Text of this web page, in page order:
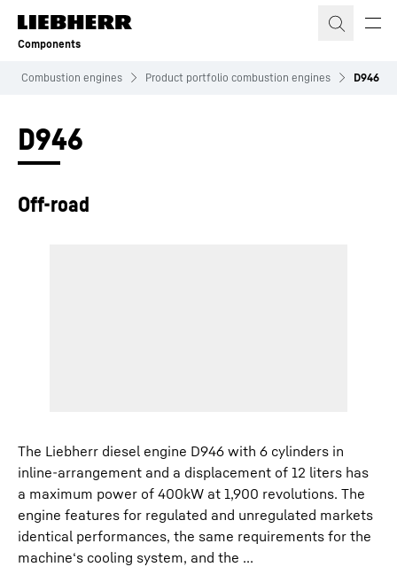
Skip to content
Components
Combustion engines Product portfolio combustion engines D946
D946
Off-road
The Liebherr diesel engine D946 with 6 cylinders in
inline-arrangement and a displacement of 12 liters has
a maximum power of 400kW at 1,900 revolutions. The
engine features for regulated and unregulated markets
identical performances, the same requirements for the
machine‘s cooling system, and the ...